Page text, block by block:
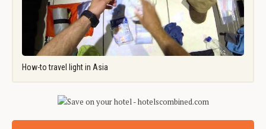
How-to travel light in Asia